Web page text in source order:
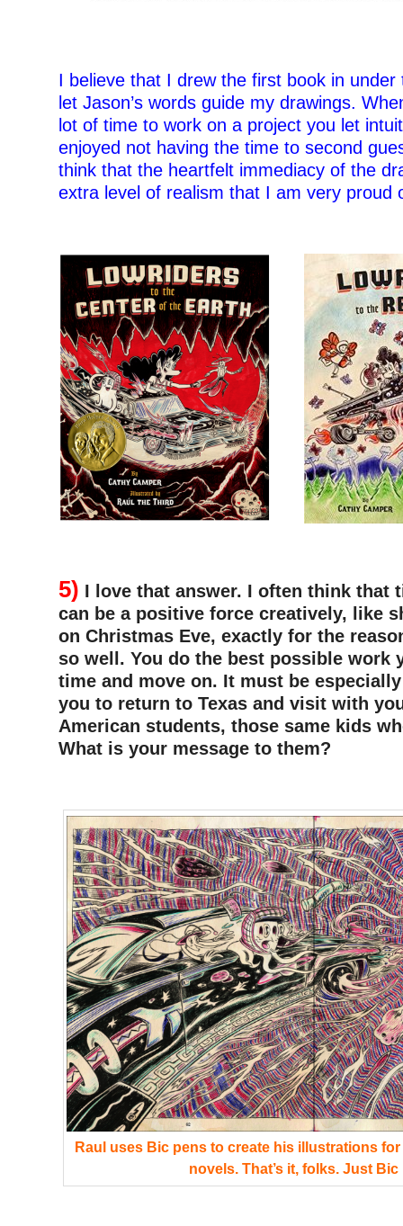
I believe that I drew the first book in
let Jason’s words guide my drawings.
lot of time to work on a project you let
enjoyed not having the time to second
think that the heartfelt immediacy of the
extra level of realism that I am very proud
5) I love that answer. I often think that
can be a positive force creatively, like
on Christmas Eve, exactly for the
so well. You do the best possible work
time and move on. It must be
you to return to Texas and visit with
American students, those same kids
What is your message to them?
Raul uses Bic pens to create his illustrations
novels. That’s it, folks. Just Bic